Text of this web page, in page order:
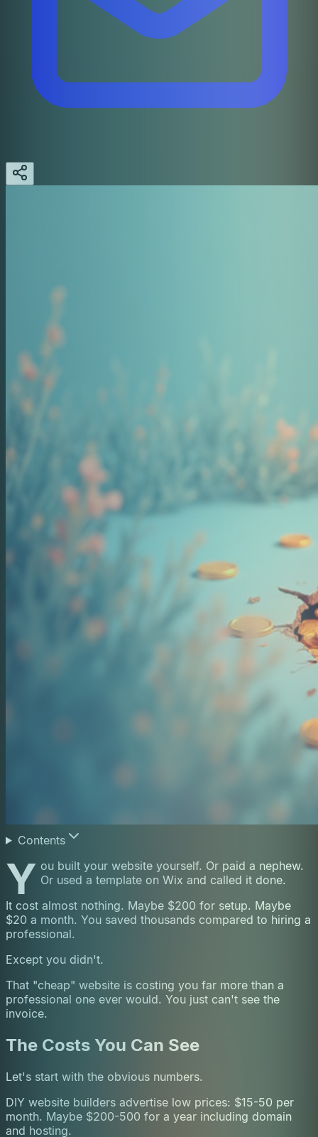
Contents
Y ou built your website yourself. Or paid a nephew.
Or used a template on Wix and called it done.
It cost almost nothing. Maybe $200 for setup. Maybe
$20 a month. You saved thousands compared to hiring a
professional.
Except you didn't.
That "cheap" website is costing you far more than a
professional one ever would. You just can't see the
invoice.
The Costs You Can See
Let's start with the obvious numbers.
DIY website builders advertise low prices: $15-50 per
month. Maybe $200-500 for a year including domain
and hosting.